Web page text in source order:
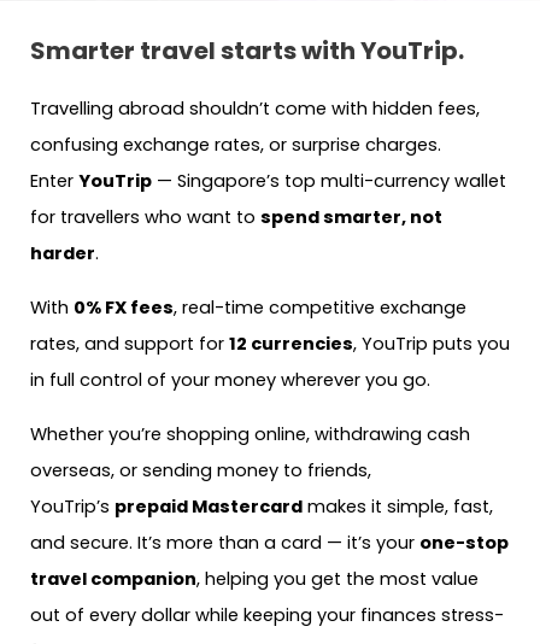
Smarter travel starts with YouTrip.
Travelling abroad shouldn’t come with hidden fees,
confusing exchange rates, or surprise charges.
Enter YouTrip — Singapore’s top multi-currency wallet
for travellers who want to spend smarter, not
harder.
With 0% FX fees, real-time competitive exchange
rates, and support for 12 currencies, YouTrip puts you
in full control of your money wherever you go.
Whether you’re shopping online, withdrawing cash
overseas, or sending money to friends,
YouTrip’s prepaid Mastercard makes it simple, fast,
and secure. It’s more than a card — it’s your one-stop
travel companion, helping you get the most value
out of every dollar while keeping your finances stress-